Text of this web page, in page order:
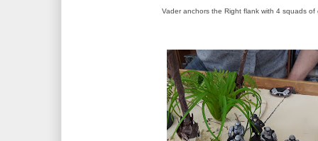
Vader anchors the Right flank with 4 squads